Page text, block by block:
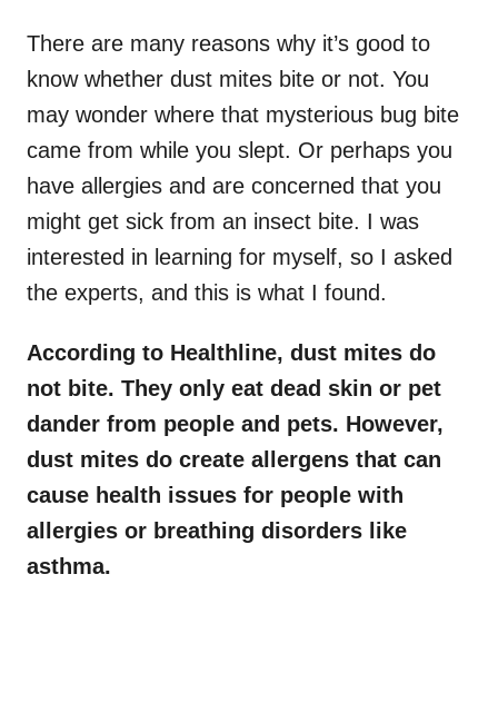
There are many reasons why it’s good to
know whether dust mites bite or not. You
may wonder where that mysterious bug bite
came from while you slept. Or perhaps you
have allergies and are concerned that you
might get sick from an insect bite. I was
interested in learning for myself, so I asked
the experts, and this is what I found.
According to Healthline, dust mites do
not bite. They only eat dead skin or pet
dander from people and pets. However,
dust mites do create allergens that can
cause health issues for people with
allergies or breathing disorders like
asthma.